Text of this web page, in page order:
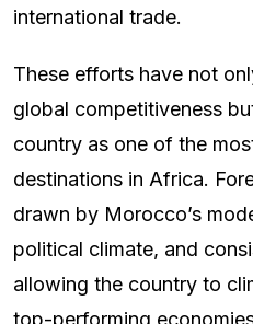
international trade.
These efforts have not
global competitiveness
country as one of the
destinations in Africa.
drawn by Morocco’s
political climate, and
allowing the country to
top-performing